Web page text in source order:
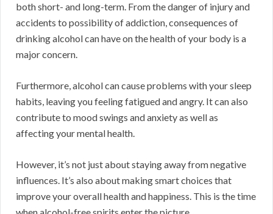
both short- and long-term. From the danger of injury and
accidents to possibility of addiction, consequences of
drinking alcohol can have on the health of your body is a
major concern.
Furthermore, alcohol can cause problems with your sleep
habits, leaving you feeling fatigued and angry. It can also
contribute to mood swings and anxiety as well as
affecting your mental health.
However, it’s not just about staying away from negative
influences. It’s also about making smart choices that
improve your overall health and happiness. This is the time